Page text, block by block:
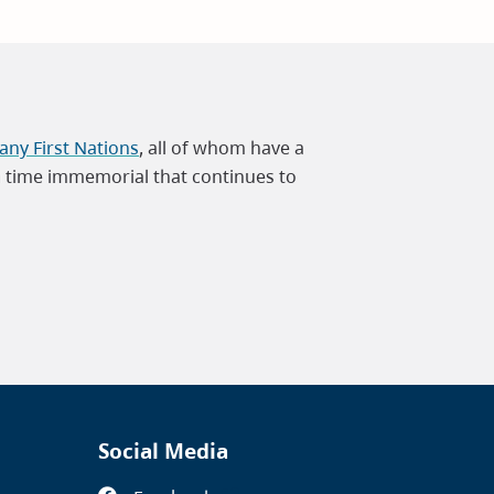
First Nations, all of whom have a
immemorial that continues to
Social Media